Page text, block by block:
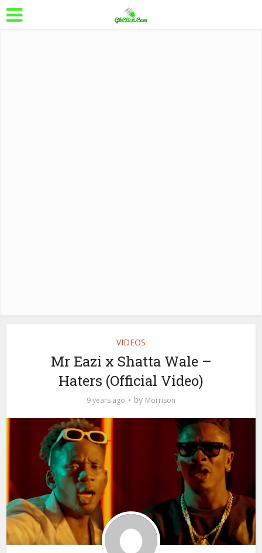
VIDEOS
Mr Eazi x Shatta Wale –
Haters (Official Video)
9 years ago by Morrison